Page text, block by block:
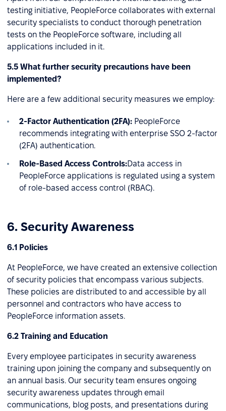
testing initiative, PeopleForce collaborates with external
security specialists to conduct thorough penetration
tests on the PeopleForce software, including all
applications included in it.
5.5 What further security precautions have been
implemented?
Here are a few additional security measures we employ:
2-Factor Authentication (2FA): PeopleForce
recommends integrating with enterprise SSO 2-factor
(2FA) authentication.
Role-Based Access Controls:Data access in
PeopleForce applications is regulated using a system
of role-based access control (RBAC).
6. Security Awareness
6.1 Policies
At PeopleForce, we have created an extensive collection
of security policies that encompass various subjects.
These policies are distributed to and accessible by all
personnel and contractors who have access to
PeopleForce information assets.
6.2 Training and Education
Every employee participates in security awareness
training upon joining the company and subsequently on
an annual basis. Our security team ensures ongoing
security awareness updates through email
communications, blog posts, and presentations during